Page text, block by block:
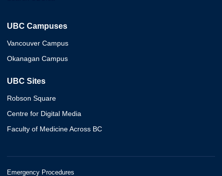
UBC Campuses
Vancouver Campus
Okanagan Campus
UBC Sites
Robson Square
Centre for Digital Media
Faculty of Medicine Across BC
Emergency Procedures